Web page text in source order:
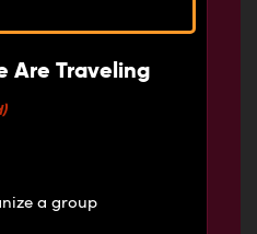
Are Traveling
a group